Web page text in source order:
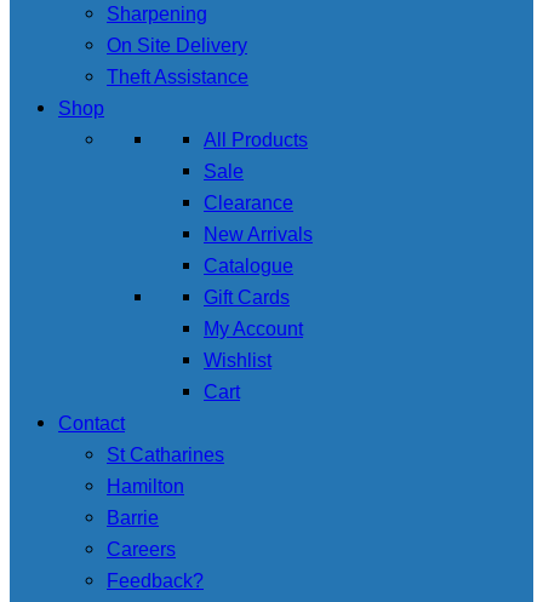
Sharpening
On Site Delivery
Theft Assistance
Shop
All Products
Sale
Clearance
New Arrivals
Catalogue
Gift Cards
My Account
Wishlist
Cart
Contact
St Catharines
Hamilton
Barrie
Careers
Feedback?